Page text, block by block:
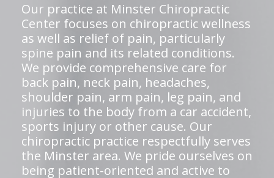
Our practice at Minster Chiropractic
Center focuses on chiropractic wellness
as well as relief of pain, particularly
spine pain and its related conditions.
We provide comprehensive care for
back pain, neck pain, headaches,
shoulder pain, arm pain, leg pain, and
injuries to the body from a car accident,
sports injury or other cause. Our
chiropractic practice respectfully serves
the Minster area. We pride ourselves on
being patient-oriented and active to